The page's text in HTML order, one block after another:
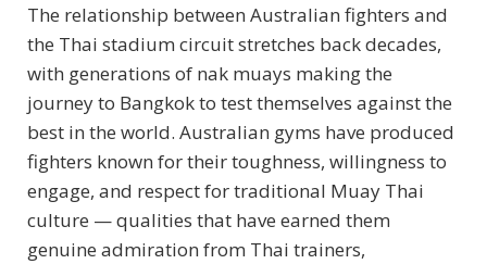
The relationship between Australian fighters and
the Thai stadium circuit stretches back decades,
with generations of nak muays making the
journey to Bangkok to test themselves against the
best in the world. Australian gyms have produced
fighters known for their toughness, willingness to
engage, and respect for traditional Muay Thai
culture — qualities that have earned them
genuine admiration from Thai trainers,